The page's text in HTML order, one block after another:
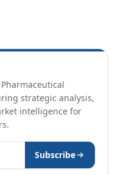
strategic analysis,
intelligence for
Subscribe